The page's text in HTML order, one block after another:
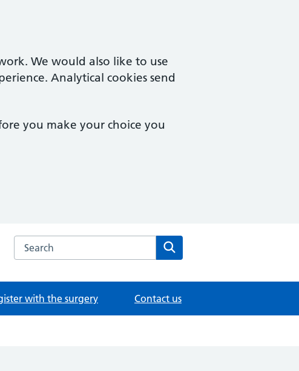
We would also like to use
Analytical cookies send
you make your choice you
Search the Goyt Valley Medical Practice website
with the surgery Contact us